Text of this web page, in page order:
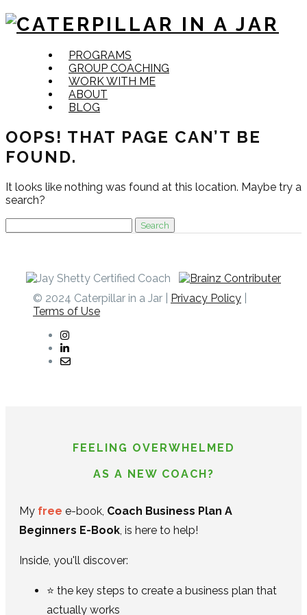
PROGRAMS
GROUP COACHING
WORK WITH ME
ABOUT
BLOG
OOPS! THAT PAGE CAN’T BE
FOUND.
It looks like nothing was found at this location. Maybe try a
search?
for:
© 2024 Caterpillar in a Jar | Privacy Policy
Terms of Use
FEELING OVERWHELMED
AS A NEW COACH?
My free e-book, Coach Business Plan A
Beginners E-Book, is here to help!
Inside, you'll discover:
⭐ the key steps to create a business plan that
actually works